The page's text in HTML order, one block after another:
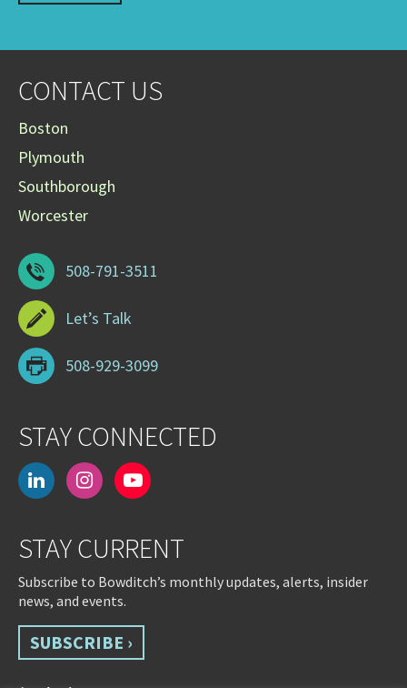
CONTACT US
Boston
Plymouth
Southborough
Worcester
508-791-3511
Let’s Talk
508-929-3099
STAY CONNECTED
linkedininstagramyoutube-
STAY CURRENT
Subscribe to Bowditch’s monthly updates, alerts, insider
news, and events.
SUBSCRIBE ›